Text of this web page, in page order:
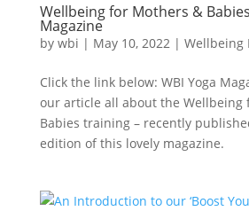
Wellbeing for Mothers &
Magazine
by wbi | May 10, 2022 | Wellbeing
Click the link below: WBI Yoga
our article all about the Wellbeing
Babies training – recently
edition of this lovely magazine.